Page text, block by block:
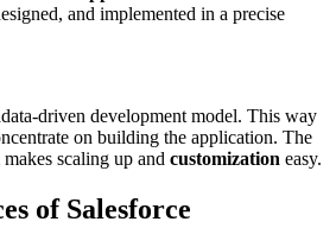
and implemented in a precise
driven development model. This way
on building the application. The
makes scaling up and customization easy.
of Salesforce